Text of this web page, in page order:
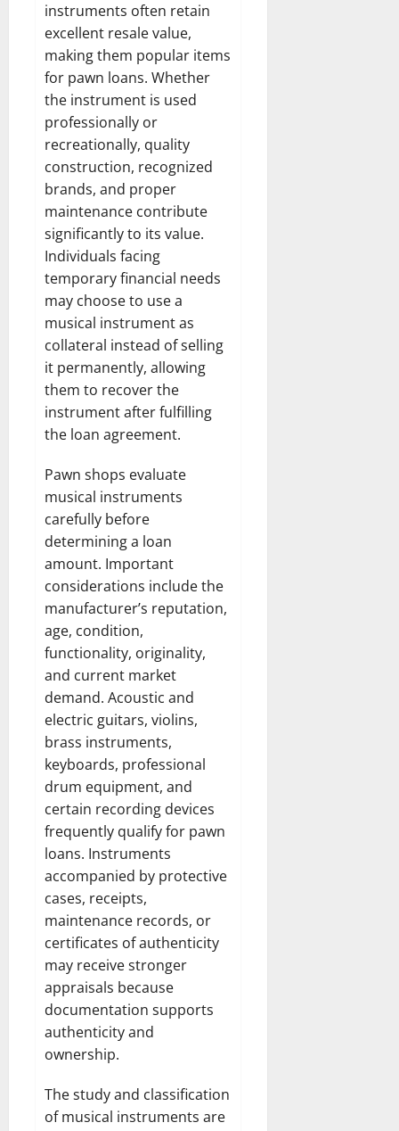
instruments often retain
excellent resale value,
making them popular items
for pawn loans. Whether
the instrument is used
professionally or
recreationally, quality
construction, recognized
brands, and proper
maintenance contribute
significantly to its value.
Individuals facing
temporary financial needs
may choose to use a
musical instrument as
collateral instead of selling
it permanently, allowing
them to recover the
instrument after fulfilling
the loan agreement.
Pawn shops evaluate
musical instruments
carefully before
determining a loan
amount. Important
considerations include the
manufacturer’s reputation,
age, condition,
functionality, originality,
and current market
demand. Acoustic and
electric guitars, violins,
brass instruments,
keyboards, professional
drum equipment, and
certain recording devices
frequently qualify for pawn
loans. Instruments
accompanied by protective
cases, receipts,
maintenance records, or
certificates of authenticity
may receive stronger
appraisals because
documentation supports
authenticity and
ownership.
The study and classification
of musical instruments are